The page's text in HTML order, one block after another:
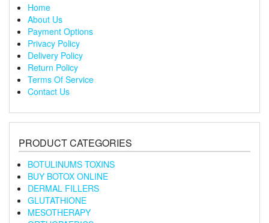
Home
About Us
Payment Options
Privacy Policy
Delivery Policy
Return Policy
Terms Of Service
Contact Us
PRODUCT CATEGORIES
BOTULINUMS TOXINS
BUY BOTOX ONLINE
DERMAL FILLERS
GLUTATHIONE
MESOTHERAPY